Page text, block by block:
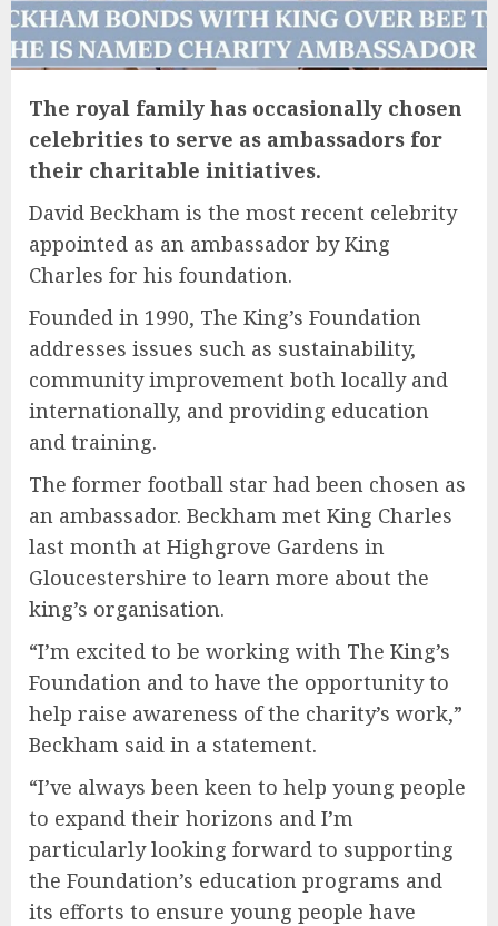
The royal family has occasionally chosen
celebrities to serve as ambassadors for
their charitable initiatives.
David Beckham is the most recent celebrity
appointed as an ambassador by King
Charles for his foundation.
Founded in 1990, The King’s Foundation
addresses issues such as sustainability,
community improvement both locally and
internationally, and providing education
and training.
The former football star had been chosen as
an ambassador. Beckham met King Charles
last month at Highgrove Gardens in
Gloucestershire to learn more about the
king’s organisation.
“I’m excited to be working with The King’s
Foundation and to have the opportunity to
help raise awareness of the charity’s work,”
Beckham said in a statement.
“I’ve always been keen to help young people
to expand their horizons and I’m
particularly looking forward to supporting
the Foundation’s education programs and
its efforts to ensure young people have